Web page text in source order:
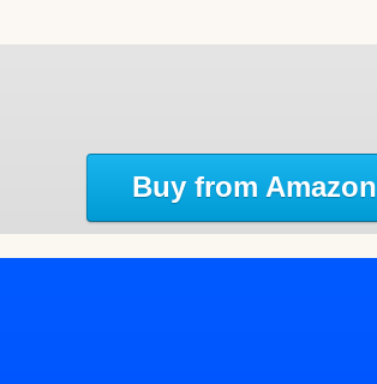
Buy from Amazon